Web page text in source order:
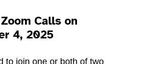
Calls on
4, 2025
to join one or both of two